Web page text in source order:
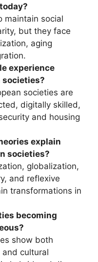
maintain social
but they face
aging
experience
societies?
societies are
digitally skilled,
and housing
explain
societies?
globalization,
and reflexive
transformations in
becoming
show both
cultural